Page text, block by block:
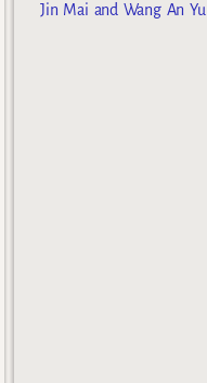
Jin Mai and Wang An Yu